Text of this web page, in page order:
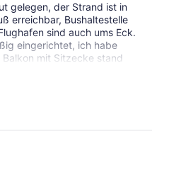
gelegen, der Strand ist in
erreichbar, Bushaltestelle
sind auch ums Eck.
eingerichtet, ich habe
mit Sitzecke stand
nachts auf der Ben
war die Lautstärke
möchte ich das
wirklich überaus freundlich
für den Mietwagen bei allem
Tips gegeben! Ich würde
buchen.